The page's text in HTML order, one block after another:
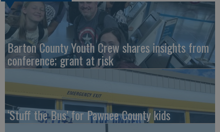
Barton County Youth Crew shares insights from
conference; grant at risk
‘Stuff the Bus’ for Pawnee County kids